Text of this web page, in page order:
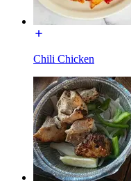
Chili Chicken